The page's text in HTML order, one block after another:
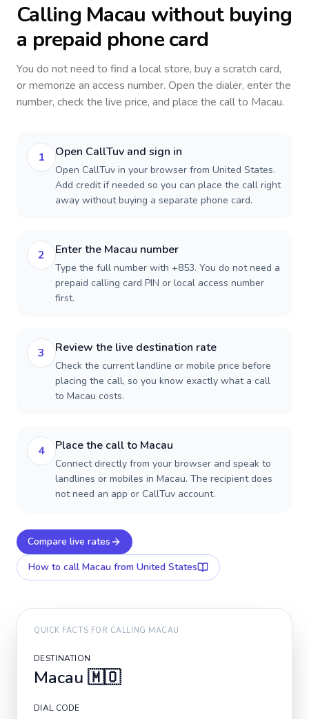
Calling Macau without buying
a prepaid phone card
You do not need to find a local store, buy a scratch card,
or memorize an access number. Open the dialer, enter the
number, check the live price, and place the call to Macau.
1 Open CallTuv and sign in
Open CallTuv in your browser from United States.
Add credit if needed so you can place the call right
away without buying a separate phone card.
2 Enter the Macau number
Type the full number with +853. You do not need a
prepaid calling card PIN or local access number
first.
3 Review the live destination rate
Check the current landline or mobile price before
placing the call, so you know exactly what a call
to Macau costs.
4 Place the call to Macau
Connect directly from your browser and speak to
landlines or mobiles in Macau. The recipient does
not need an app or CallTuv account.
Compare live rates
How to call Macau from United States
QUICK FACTS FOR CALLING MACAU
DESTINATION
Macau 🇲🇴
DIAL CODE